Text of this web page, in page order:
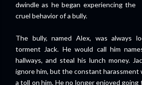
dwindle as he began experiencing the
cruel behavior of a bully.
The bully, named Alex, was always
torment Jack. He would call him
hallways, and steal his lunch money.
ignore him, but the constant
a toll on him. He no longer enjoyed going